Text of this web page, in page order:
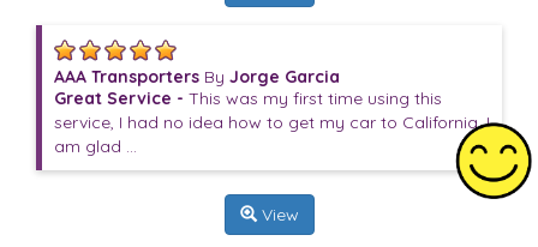
AAA Transporters By Jorge Garcia
Great Service - This was my first time using this
service, I had no idea how to get my car to California. I
am glad ...
View